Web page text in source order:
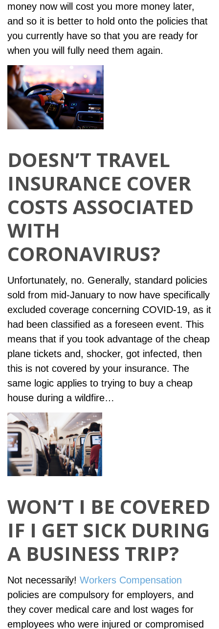
money now will cost you more money later,
and so it is better to hold onto the policies that
you currently have so that you are ready for
when you will fully need them again.
DOESN’T TRAVEL
INSURANCE COVER
COSTS ASSOCIATED
WITH
CORONAVIRUS?
Unfortunately, no. Generally, standard policies
sold from mid-January to now have specifically
excluded coverage concerning COVID-19, as it
had been classified as a foreseen event. This
means that if you took advantage of the cheap
plane tickets and, shocker, got infected, then
this is not covered by your insurance. The
same logic applies to trying to buy a cheap
house during a wildfire…
WON’T I BE COVERED
IF I GET SICK DURING
A BUSINESS TRIP?
Not necessarily! Workers Compensation
policies are compulsory for employers, and
they cover medical care and lost wages for
employees who were injured or compromised